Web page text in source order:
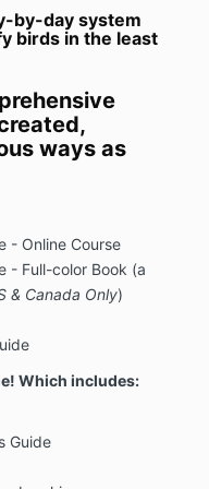
provided in
be provided an
purchase. All
and may be subject
outside of BM’s
risks involved in
BM, BM MAY
IF (1) THE
AND (2) YOU
. BM WILL NOT
ANY PAYMENT
by-day system
birds in the least
ways as
- Online Course
- Full-color Book (a
& Canada Only)
Which includes:
Guide